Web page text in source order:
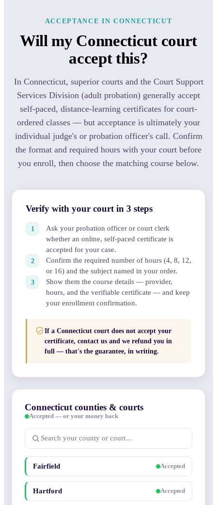
ACCEPTANCE IN CONNECTICUT
Will my Connecticut court
accept this?
In Connecticut, superior courts and the Court Support
Services Division (adult probation) generally accept
self-paced, distance-learning certificates for court-
ordered classes — but acceptance is ultimately your
individual judge's or probation officer's call. Confirm
the format and required hours with your court before
you enroll, then choose the matching course below.
Verify with your court in 3 steps
Ask your probation officer or court clerk
whether an online, self-paced certificate is
accepted for your case.
Confirm the required number of hours (4, 8, 12,
or 16) and the subject named in your order.
Show them the course details — provider,
hours, and the verifiable certificate — and keep
your enrollment confirmation.
If a Connecticut court does not accept your
certificate, contact us and we refund you in
full — that's the guarantee, in writing.
Connecticut counties & courts
Accepted — or your money back
Fairfield Accepted
Hartford Accepted